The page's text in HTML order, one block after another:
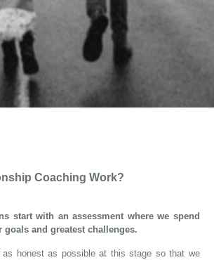
Coaching Work?
start with an assessment where we spend
and greatest challenges.
as honest as possible at this stage so that we